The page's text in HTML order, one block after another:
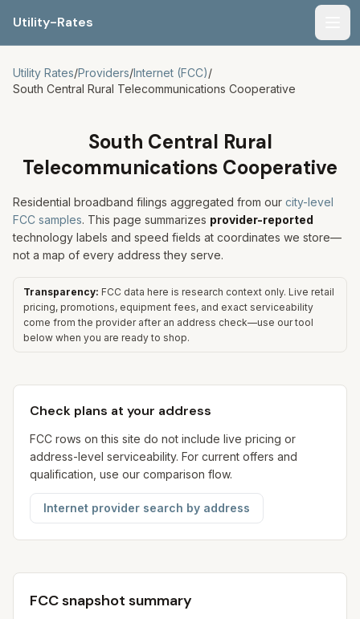
Utility-Rates
Utility Rates/Providers/Internet (FCC)/
South Central Rural Telecommunications Cooperative
South Central Rural
Telecommunications Cooperative
Residential broadband filings aggregated from our city-level
FCC samples. This page summarizes provider-reported
technology labels and speed fields at coordinates we store—
not a map of every address they serve.
Transparency: FCC data here is research context only. Live retail
pricing, promotions, equipment fees, and exact serviceability
come from the provider after an address check—use our tool
below when you are ready to shop.
Check plans at your address
FCC rows on this site do not include live pricing or
address-level serviceability. For current offers and
qualification, use our comparison flow.
Internet provider search by address
FCC snapshot summary